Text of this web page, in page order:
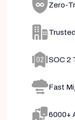
Zero-
SOC 2
Fast
6000+